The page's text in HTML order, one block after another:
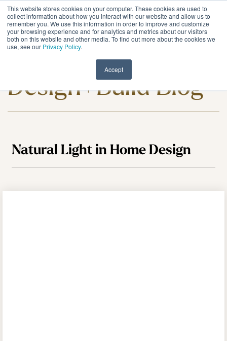
This website stores cookies on your computer. These cookies are used to
collect information about how you interact with our website and allow us to
remember you. We use this information in order to improve and customize
your browsing experience and for analytics and metrics about our visitors
both on this website and other media. To find out more about the cookies we
use, see our Privacy Policy.
Accept
Skip
to
the
main
content.
Meadowlark
Design+Build Blog
Natural Light in Home Design